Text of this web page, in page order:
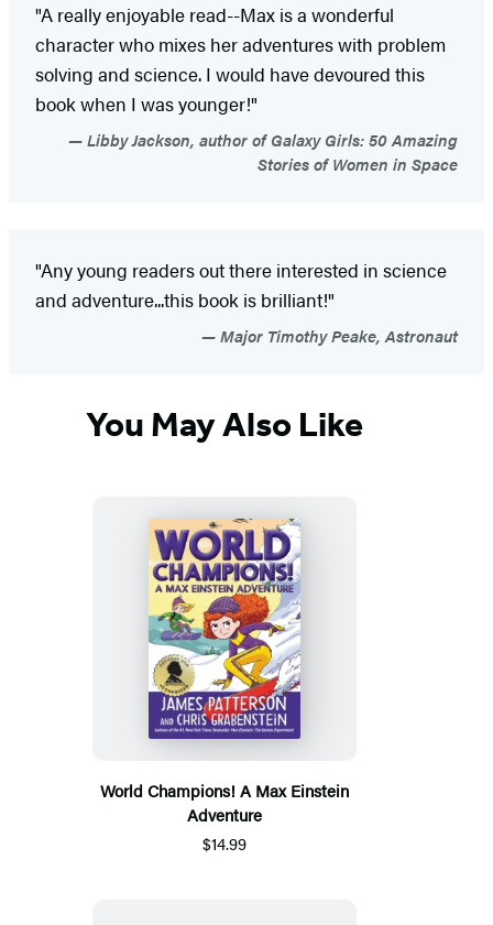
"A really enjoyable read--Max is a wonderful
character who mixes her adventures with problem
solving and science. I would have devoured this
book when I was younger!"
Libby Jackson, author of Galaxy Girls: 50 Amazing
Stories of Women in Space
"Any young readers out there interested in science
and adventure...this book is brilliant!"
Major Timothy Peake, Astronaut
You May Also Like
World Champions! A Max Einstein
Adventure
$14.99